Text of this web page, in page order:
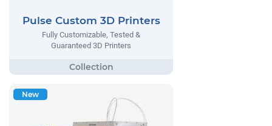
Pulse Custom 3D Printers
Fully Customizable, Tested &
Guaranteed 3D Printers
New